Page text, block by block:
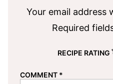
Your email address
Required
RECIPE RATING
COMMENT *